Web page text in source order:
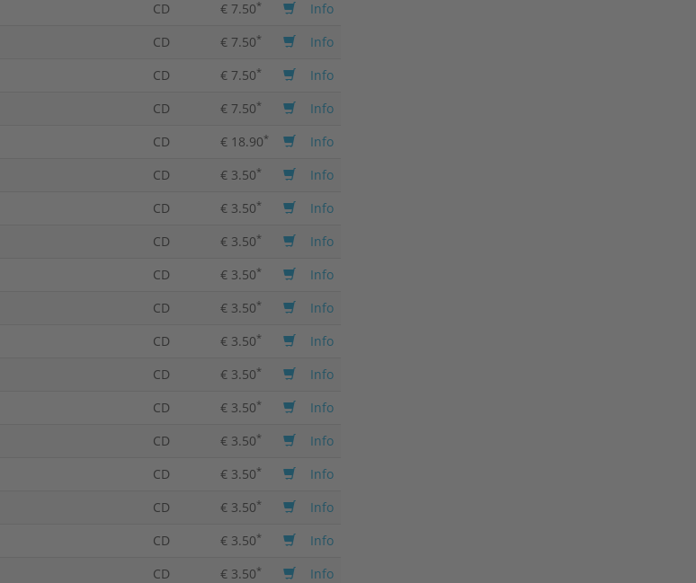
CD € 7.50*
Info
CD € 7.50*
Info
CD € 7.50*
Info
CD € 7.50*
Info
CD € 18.90*
Info
CD € 3.50*
Info
CD € 3.50*
Info
CD € 3.50*
Info
CD € 3.50*
Info
CD € 3.50*
Info
CD € 3.50*
Info
CD € 3.50*
Info
CD € 3.50*
Info
CD € 3.50*
Info
CD € 3.50*
Info
CD € 3.50*
Info
CD € 3.50*
Info
CD € 3.50*
Info